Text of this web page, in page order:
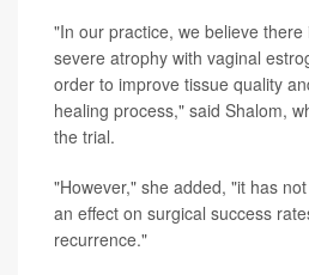
"In our practice, we believe
severe atrophy with vaginal
order to improve tissue quality
healing process," said Shalom,
the trial.
"However," she added, "it has
an effect on surgical success
recurrence."